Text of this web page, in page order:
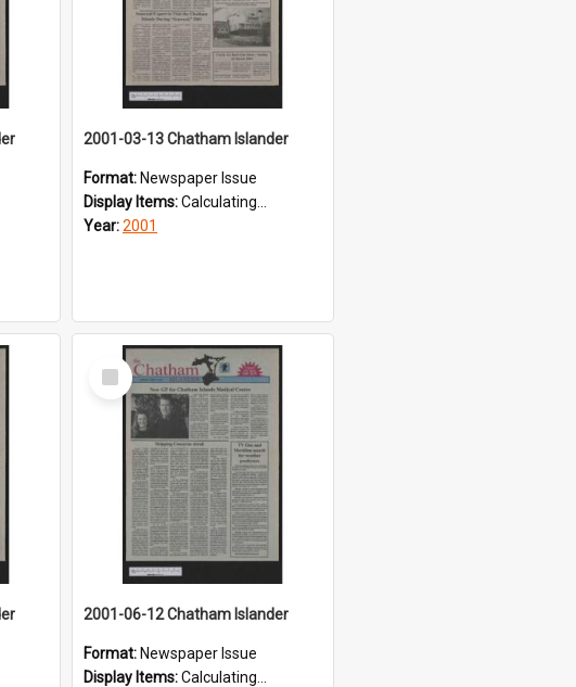
2001-03-13 Chatham Islander
Format: Newspaper Issue
Display Items:Calculating...
Year:2001
Select
Item
2001-06-12 Chatham Islander
Format: Newspaper Issue
Display Items:Calculating...